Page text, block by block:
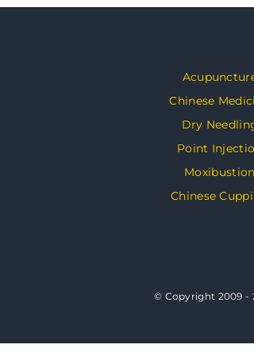
Chinese
Dry
Point
Moxibustion
Chinese
© Copyright 2009 -